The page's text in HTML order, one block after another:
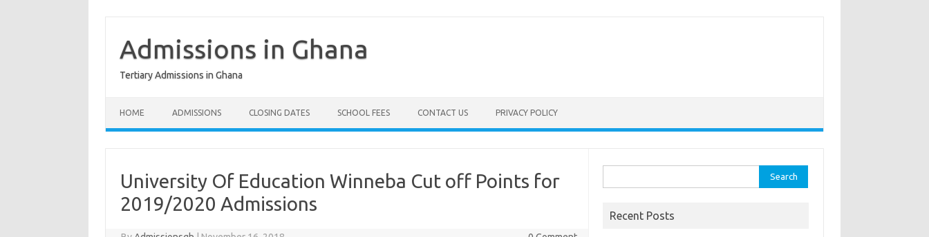
contentAdmissions in Ghana
Tertiary Admissions in Ghana
HOME ADMISSIONS CLOSING DATES SCHOOL FEES CONTACT US PRIVACY POLICY
University Of Education Winneba Cut off Points for
2019/2020 Admissions
for:
Recent Posts